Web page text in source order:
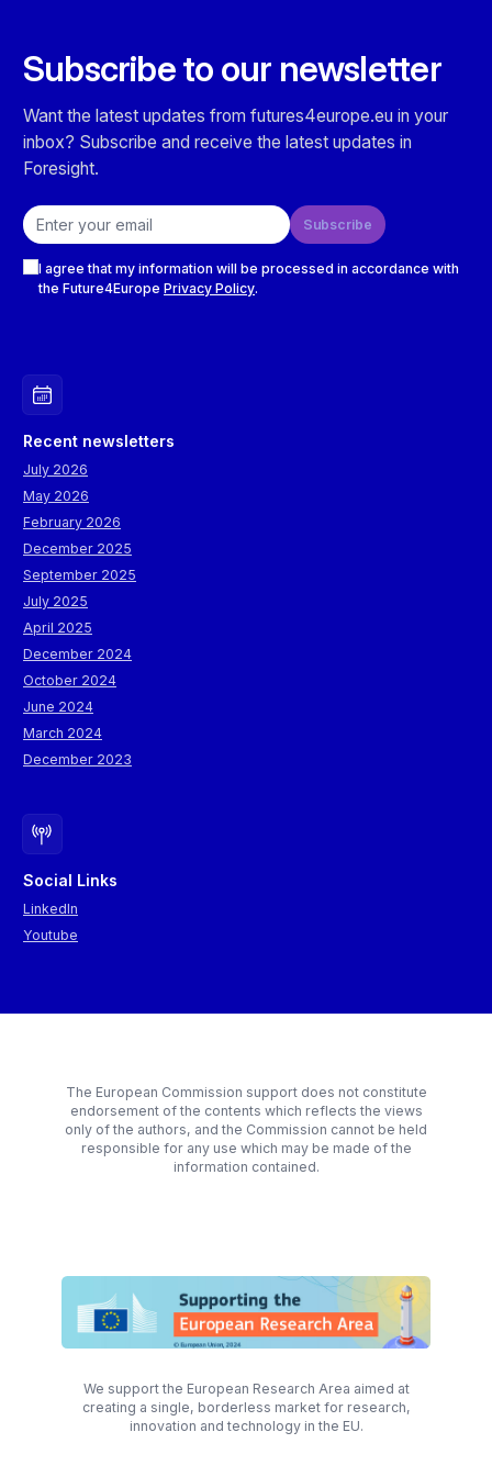
Subscribe to our newsletter
Want the latest updates from futures4europe.eu in your
inbox? Subscribe and receive the latest updates in
Foresight.
Email address
Subscribe
I agree that my information will be processed in accordance with
the Future4Europe Privacy Policy.
Recent newsletters
July 2026
May 2026
February 2026
December 2025
September 2025
July 2025
April 2025
December 2024
October 2024
June 2024
March 2024
December 2023
Social Links
LinkedIn
Youtube
The European Commission support does not constitute
endorsement of the contents which reflects the views
only of the authors, and the Commission cannot be held
responsible for any use which may be made of the
information contained.
We support the European Research Area aimed at
creating a single, borderless market for research,
innovation and technology in the EU.